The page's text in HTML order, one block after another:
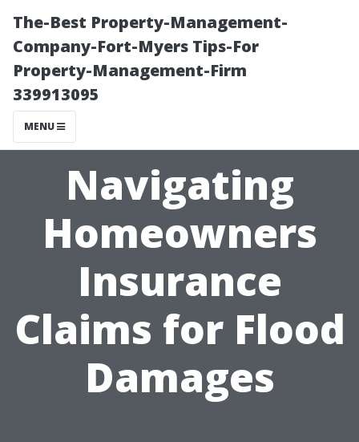
The-Best Property-Management-
Company-Fort-Myers Tips-For
Property-Management-Firm
339913095
MENU
Navigating
Homeowners
Insurance
Claims for Flood
Damages